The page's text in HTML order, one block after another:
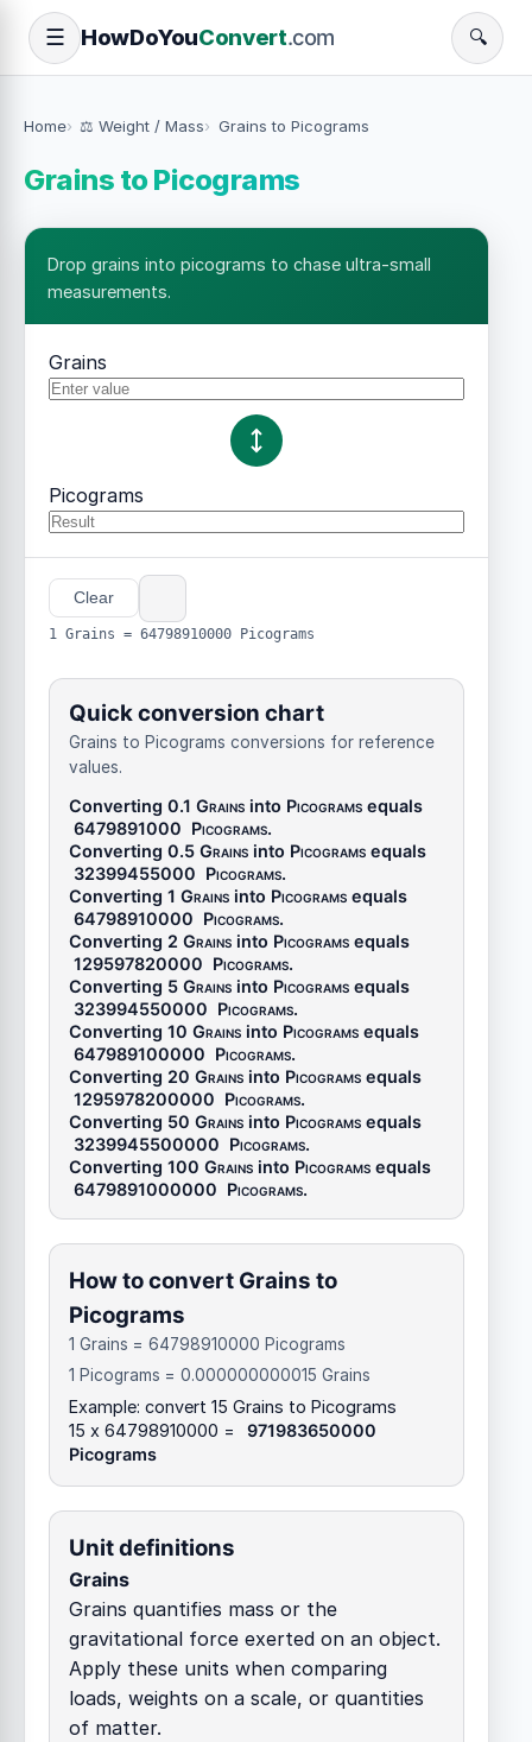
☰ HowDoYouConvert.com 🔍
Home ⚖️ Weight / Mass Grains to Picograms
Grains to Picograms
Drop grains into picograms to chase ultra-small
measurements.
Grains
Picograms
Clear
1 Grains = 64798910000 Picograms
Quick conversion chart
Grains to Picograms conversions for reference
values.
Converting 0.1 Grains into Picograms equals
6479891000 Picograms.
Converting 0.5 Grains into Picograms equals
32399455000 Picograms.
Converting 1 Grains into Picograms equals
64798910000 Picograms.
Converting 2 Grains into Picograms equals
129597820000 Picograms.
Converting 5 Grains into Picograms equals
323994550000 Picograms.
Converting 10 Grains into Picograms equals
647989100000 Picograms.
Converting 20 Grains into Picograms equals
1295978200000 Picograms.
Converting 50 Grains into Picograms equals
3239945500000 Picograms.
Converting 100 Grains into Picograms equals
6479891000000 Picograms.
How to convert Grains to
Picograms
1 Grains = 64798910000 Picograms
1 Picograms = 0.000000000015 Grains
Example: convert 15 Grains to Picograms
15 x 64798910000 =
971983650000
Picograms
Unit definitions
Grains
Grains quantifies mass or the
gravitational force exerted on an object.
Apply these units when comparing
loads, weights on a scale, or quantities
of matter.